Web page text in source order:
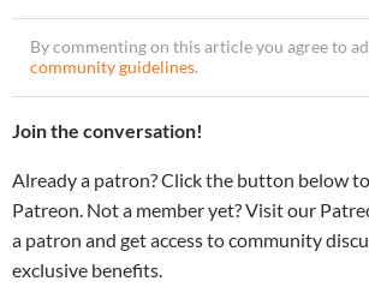
By commenting on this article you agree to
community guidelines.
Join the conversation!
Already a patron? Click the button below
Patreon. Not a member yet? Visit our
a patron and get access to community
exclusive benefits.